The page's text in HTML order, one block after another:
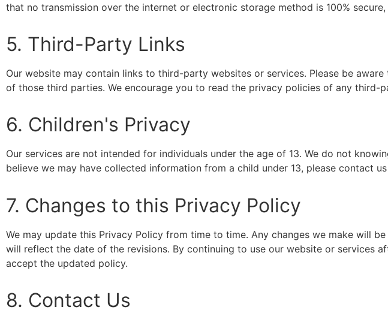
that no transmission over the internet or electronic storage method is 100%
5. Third-Party Links
Our website may contain links to third-party websites or services. Please be
of those third parties. We encourage you to read the privacy policies of any third-
6. Children's Privacy
Our services are not intended for individuals under the age of 13. We do not
believe we may have collected information from a child under 13, please contact
7. Changes to this Privacy Policy
We may update this Privacy Policy from time to time. Any changes we make will
will reflect the date of the revisions. By continuing to use our website or services
accept the updated policy.
8. Contact Us